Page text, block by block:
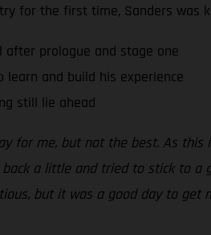
for the first time, Sanders
after prologue and stage one
learn and build his experience
still lie ahead
for me, but not the best. As
a little and tried to stick to
but it was a good day to get